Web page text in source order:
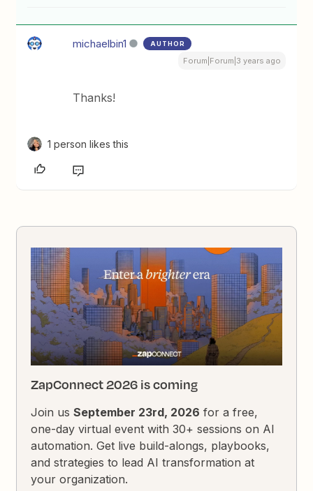
michaelbin1 AUTHOR
Forum|Forum|3 years ago
Thanks!
1 person likes this
ZapConnect 2026 is coming
Join usSeptember 23rd, 2026 for a free,
one-day virtual event with 30+ sessions on AI
automation. Get live build-alongs, playbooks,
and strategies to lead AI transformation at
your organization.